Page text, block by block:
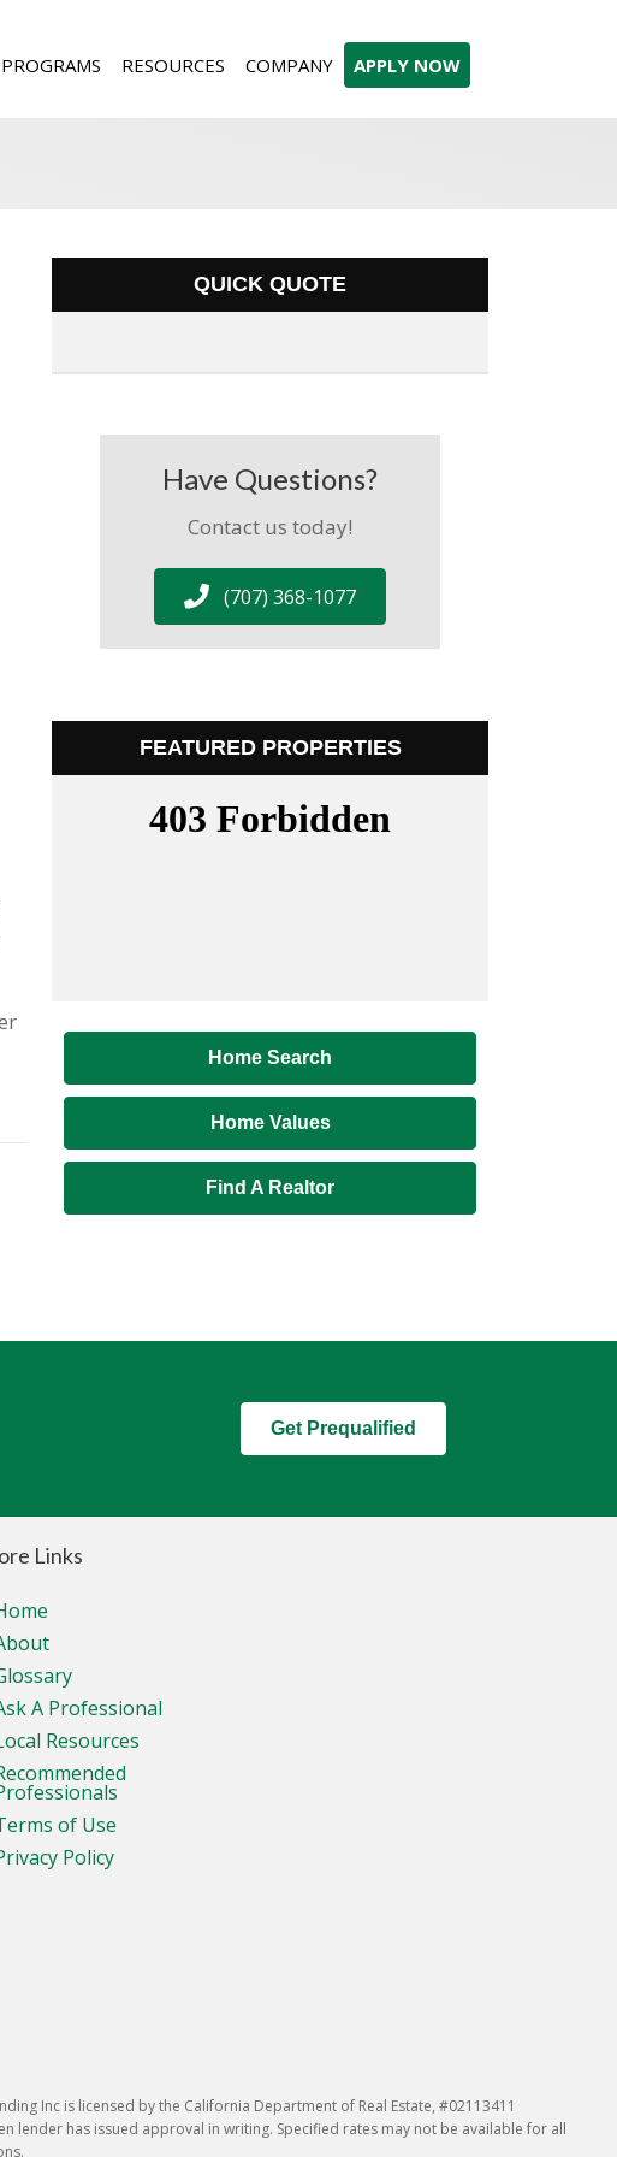
RESOURCES COMPANY APPLY NOW
QUICK QUOTE
Have Questions?
Contact us today!
(707) 368-1077
FEATURED PROPERTIES
Home Search
Home Values
Find A Realtor
Get Prequalified
Links
A Professional
Resources
of Use
Policy
Inc is licensed by the California Department of Real Estate, #02113411
has issued approval in writing. Specified rates may not be available for all